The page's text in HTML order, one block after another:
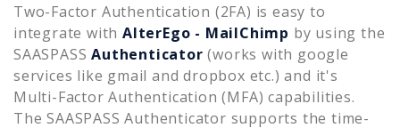
Two-Factor Authentication (2FA) is easy to
integrate with AlterEgo - MailChimp by using the
SAASPASS Authenticator (works with google
services like gmail and dropbox etc.) and it's
Multi-Factor Authentication (MFA) capabilities.
The SAASPASS Authenticator supports the time-